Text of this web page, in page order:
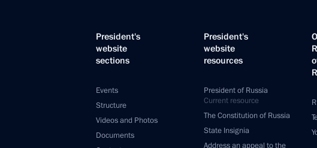
President's
website
sections
Events
Structure
Videos and Photos
Documents
President's
website
resources
President of Russia
Current resource
The Constitution of Russia
State Insignia
Address an appeal to the